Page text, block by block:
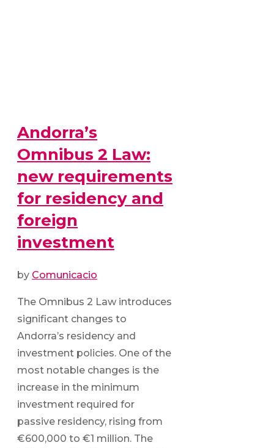
Andorra’s
Omnibus 2 Law:
new requirements
for residency and
foreign
investment
by Comunicacio
The Omnibus 2 Law introduces
significant changes to
Andorra’s residency and
investment policies. One of the
most notable changes is the
increase in the minimum
investment required for
passive residency, rising from
€600,000 to €1 million. The